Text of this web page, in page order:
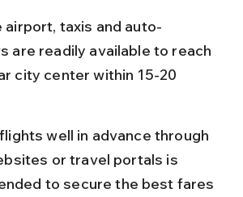
airport, taxis and auto-
are readily available to reach
city center within 15-20
well in advance through
or travel portals is
to secure the best fares